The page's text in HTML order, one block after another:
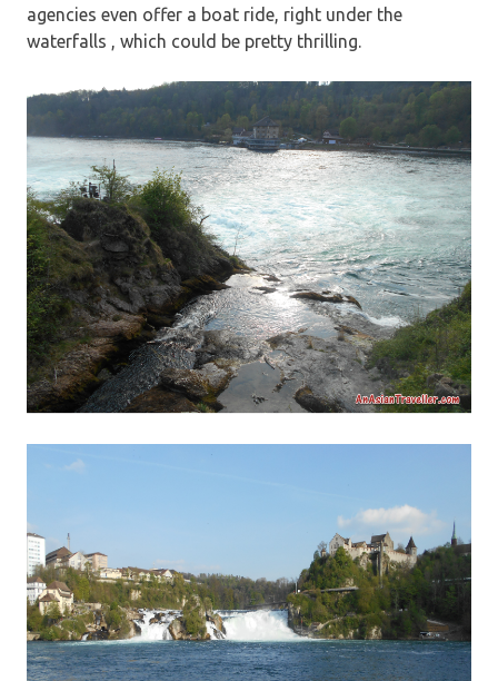
agencies even offer a boat ride, right under the
waterfalls , which could be pretty thrilling.